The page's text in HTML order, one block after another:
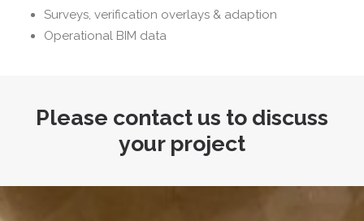
Surveys, verification overlays & adaption
Operational BIM data
Please contact us to discuss
your project